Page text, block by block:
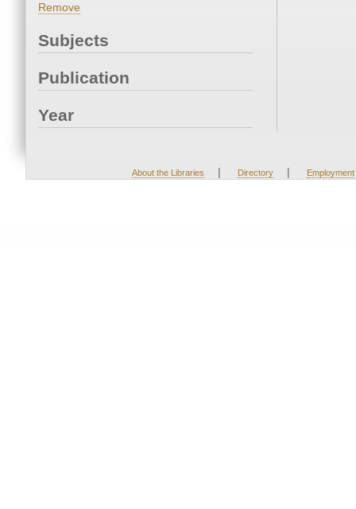
Remove
Subjects
Publication
Year
About the Libraries | Directory | Employment